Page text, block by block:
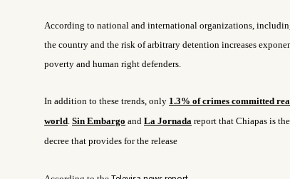
According to national and international organizations,
the country and the risk of arbitrary detention increases
poverty and human right defenders.
In addition to these trends, only 1.3% of crimes committed
world. Sin Embargo and La Jornada report that Chiapas is
decree that provides for the release